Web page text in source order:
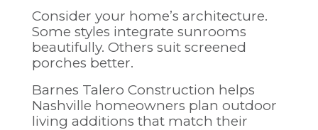
Consider your home’s architecture.
Some styles integrate sunrooms
beautifully. Others suit screened
porches better.
Barnes Talero Construction helps
Nashville homeowners plan outdoor
living additions that match their